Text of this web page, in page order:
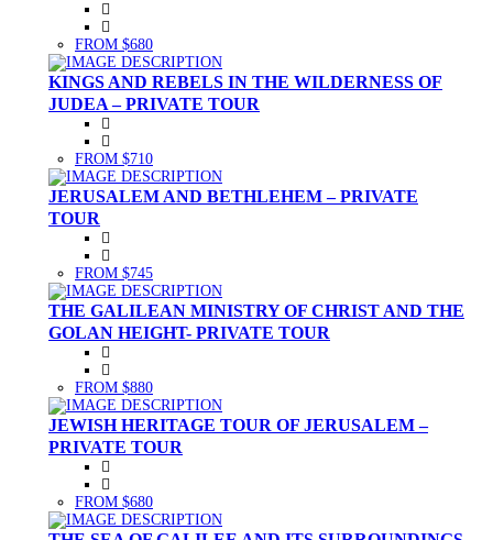
FROM $680
KINGS AND REBELS IN THE WILDERNESS OF
JUDEA – PRIVATE TOUR
FROM $710
JERUSALEM AND BETHLEHEM – PRIVATE
TOUR
FROM $745
THE GALILEAN MINISTRY OF CHRIST AND THE
GOLAN HEIGHT- PRIVATE TOUR
FROM $880
JEWISH HERITAGE TOUR OF JERUSALEM –
PRIVATE TOUR
FROM $680